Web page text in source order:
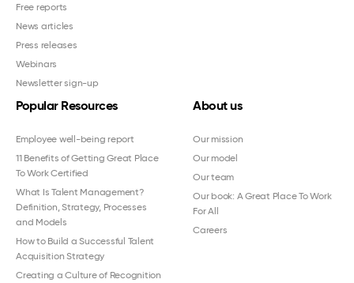
Free reports
News articles
Press releases
Webinars
Newsletter sign-up
Popular Resources
Employee well-being report
11 Benefits of Getting Great Place
To Work Certified
What Is Talent Management?
Definition, Strategy, Processes
and Models
How to Build a Successful Talent
Acquisition Strategy
Creating a Culture of Recognition
About us
Our mission
Our model
Our team
Our book: A Great Place To Work
For All
Careers